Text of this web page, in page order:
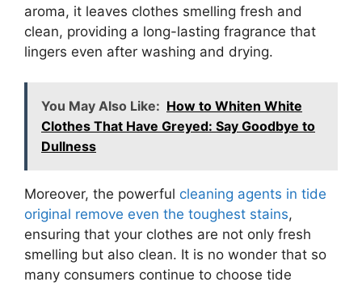
aroma, it leaves clothes smelling fresh and
clean, providing a long-lasting fragrance that
lingers even after washing and drying.
You May Also Like: How to Whiten White
Clothes That Have Greyed: Say Goodbye to
Dullness
Moreover, the powerful cleaning agents in tide
original remove even the toughest stains,
ensuring that your clothes are not only fresh
smelling but also clean. It is no wonder that so
many consumers continue to choose tide